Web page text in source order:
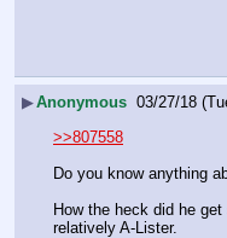
▶Anonymous 03/27/18
>>807558
Do you know anything
How the heck did he
relatively A-Lister.